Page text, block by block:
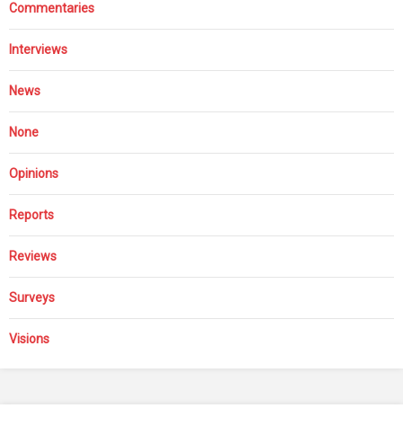
Commentaries
Interviews
News
None
Opinions
Reports
Reviews
Surveys
Visions